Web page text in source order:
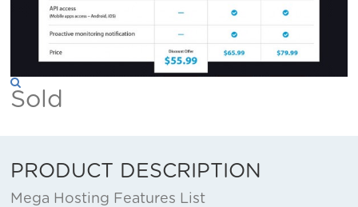
Sold
PRODUCT DESCRIPTION
Mega Hosting Features List